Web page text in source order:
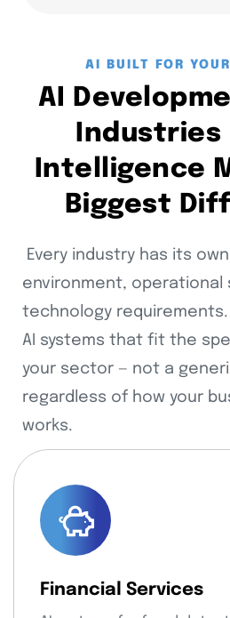
AI BUILT FOR
AI
Industries
Intelligence
Biggest
Every industry has its
environment, operational
technology requirements.
AI systems that fit the
your sector — not a
regardless of how your
works.
Financial Services